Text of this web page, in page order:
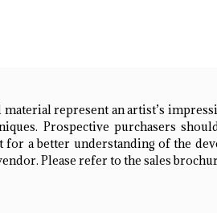
represent an artist’s
Prospective purchasers
a better understanding of the
Please refer to the sales